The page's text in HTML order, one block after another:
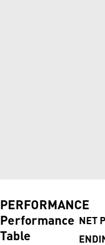
PERFORMANCE
Performance
Table
NET